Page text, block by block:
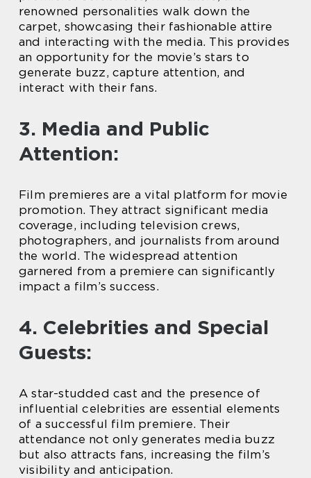
renowned personalities walk down the
carpet, showcasing their fashionable attire
and interacting with the media. This provides
an opportunity for the movie’s stars to
generate buzz, capture attention, and
interact with their fans.
3. Media and Public
Attention:
Film premieres are a vital platform for movie
promotion. They attract significant media
coverage, including television crews,
photographers, and journalists from around
the world. The widespread attention
garnered from a premiere can significantly
impact a film’s success.
4. Celebrities and Special
Guests:
A star-studded cast and the presence of
influential celebrities are essential elements
of a successful film premiere. Their
attendance not only generates media buzz
but also attracts fans, increasing the film’s
visibility and anticipation.